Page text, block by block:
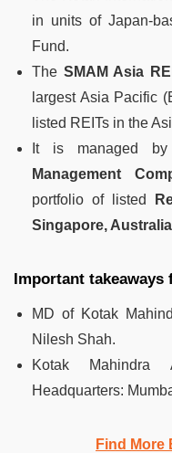
in units of Japan-
Fund.
The SMAM Asia
largest Asia Pacific
listed REITs in the
It is managed
Management
portfolio of listed
Singapore,
Important takeaways
MD of Kotak
Nilesh Shah.
Kotak Mahindra
Headquarters:
Find More